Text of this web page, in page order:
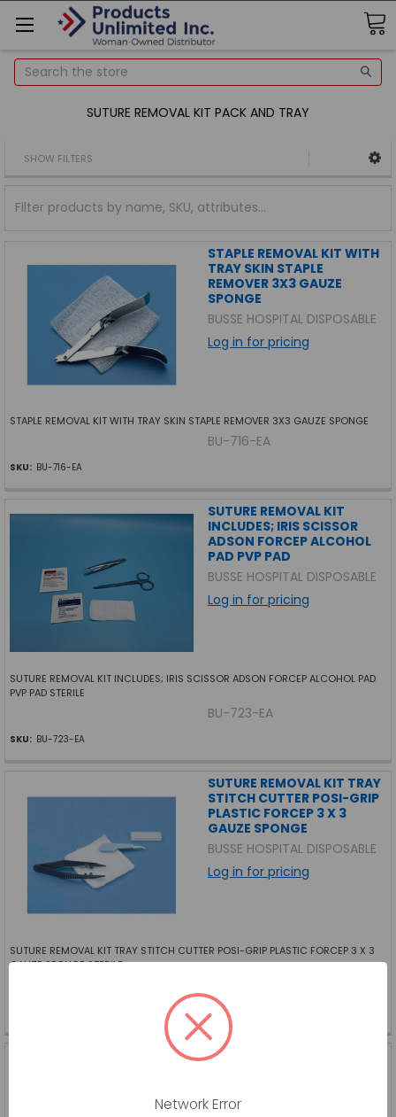
Search
SUTURE REMOVAL KIT PACK AND TRAY
SHOW FILTERS
STAPLE REMOVAL KIT WITH
TRAY SKIN STAPLE
REMOVER 3X3 GAUZE
SPONGE
BUSSE HOSPITAL DISPOSABLE
Log in for pricing
STAPLE REMOVAL KIT WITH TRAY SKIN STAPLE REMOVER 3X3 GAUZE SPONGE
BU-716-EA
SKU: BU-716-EA
SUTURE REMOVAL KIT
INCLUDES; IRIS SCISSOR
ADSON FORCEP ALCOHOL
PAD PVP PAD
BUSSE HOSPITAL DISPOSABLE
Log in for pricing
SUTURE REMOVAL KIT INCLUDES; IRIS SCISSOR ADSON FORCEP ALCOHOL PAD
PVP PAD STERILE
BU-723-EA
SKU: BU-723-EA
SUTURE REMOVAL KIT TRAY
STITCH CUTTER POSI-GRIP
PLASTIC FORCEP 3 X 3
GAUZE SPONGE
BUSSE HOSPITAL DISPOSABLE
Log in for pricing
SUTURE REMOVAL KIT TRAY STITCH CUTTER POSI-GRIP PLASTIC FORCEP 3 X 3
GAUZE SPONGE STERILE
SUTURE REMOVAL KIT,
BUSSE HOSPITAL DISPOSABLE
Network Error